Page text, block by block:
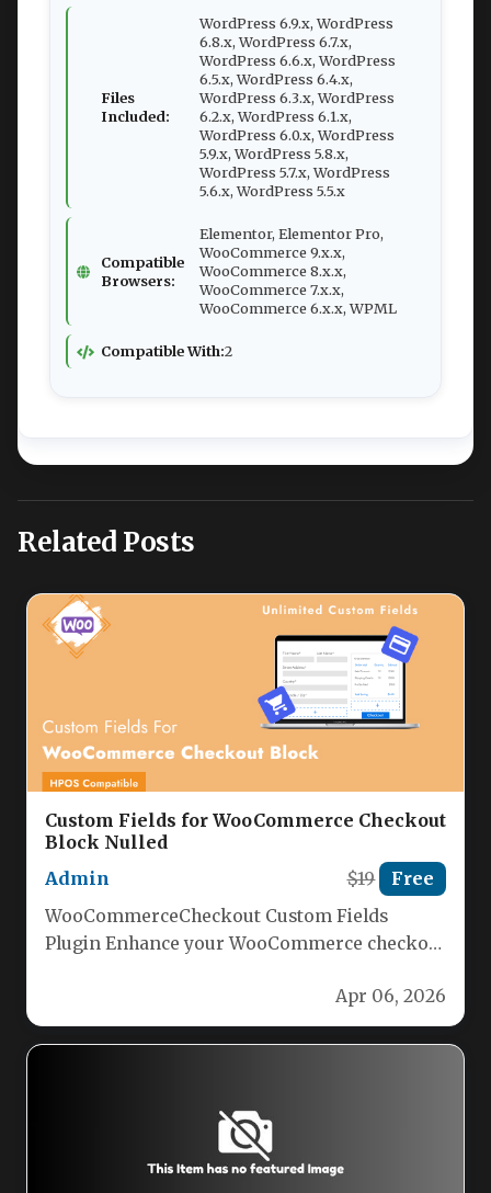
Files
Included:
WordPress 6.9.x, WordPress
6.8.x, WordPress 6.7.x,
WordPress 6.6.x, WordPress
6.5.x, WordPress 6.4.x,
WordPress 6.3.x, WordPress
6.2.x, WordPress 6.1.x,
WordPress 6.0.x, WordPress
5.9.x, WordPress 5.8.x,
WordPress 5.7.x, WordPress
5.6.x, WordPress 5.5.x
Compatible
Browsers:
Elementor, Elementor Pro,
WooCommerce 9.x.x,
WooCommerce 8.x.x,
WooCommerce 7.x.x,
WooCommerce 6.x.x, WPML
Compatible With:2
Related Posts
Custom Fields for WooCommerce Checkout
Block Nulled
Admin
$19 Free
WooCommerceCheckout Custom Fields
Plugin Enhance your WooCommerce checkout
intuitive plugin. Seamlessly integrate…Apr 06, 2026